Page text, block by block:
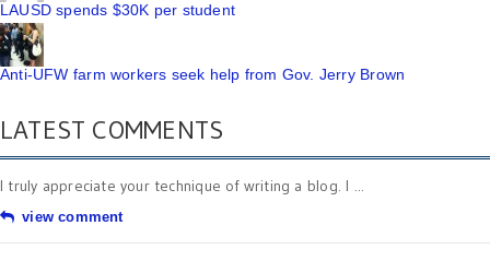
LAUSD spends $30K per student
Anti-UFW farm workers seek help from Gov. Jerry Brown
LATEST COMMENTS
I truly appreciate your technique of writing a blog. I ...
view comment